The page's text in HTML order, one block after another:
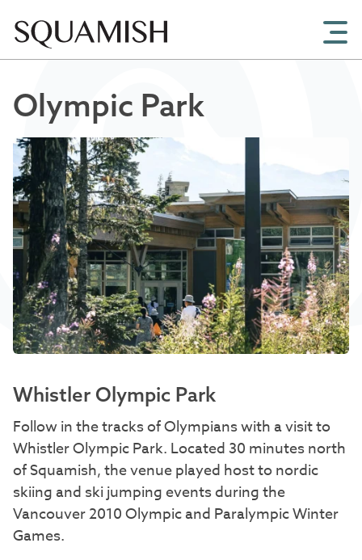
Olympic Park
Whistler Olympic Park
Follow in the tracks of Olympians with a visit to
Whistler Olympic Park. Located 30 minutes north
of Squamish, the venue played host to nordic
skiing and ski jumping events during the
Vancouver 2010 Olympic and Paralympic Winter
Games.